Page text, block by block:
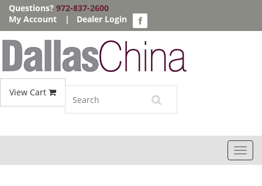
Questions? 972-837-2600
My Account
| Dealer Login
View Cart